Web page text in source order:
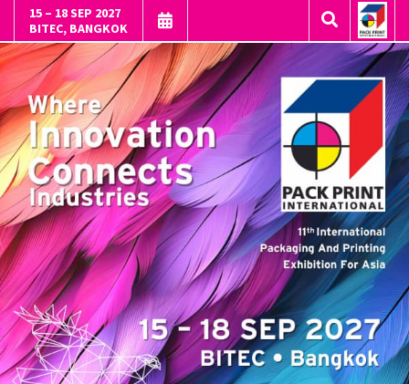
15 – 18 SEP 2027
BITEC, BANGKOK